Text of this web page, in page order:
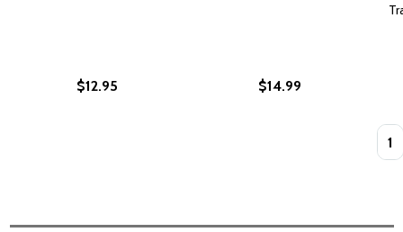
$12.95 $14.99